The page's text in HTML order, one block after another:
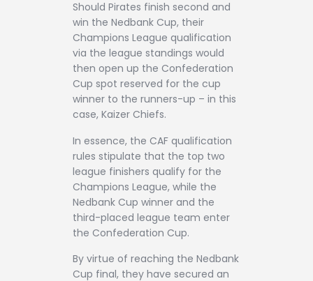
Should Pirates finish second and
win the Nedbank Cup, their
Champions League qualification
via the league standings would
then open up the Confederation
Cup spot reserved for the cup
winner to the runners-up – in this
case, Kaizer Chiefs.
In essence, the CAF qualification
rules stipulate that the top two
league finishers qualify for the
Champions League, while the
Nedbank Cup winner and the
third-placed league team enter
the Confederation Cup.
By virtue of reaching the Nedbank
Cup final, they have secured an